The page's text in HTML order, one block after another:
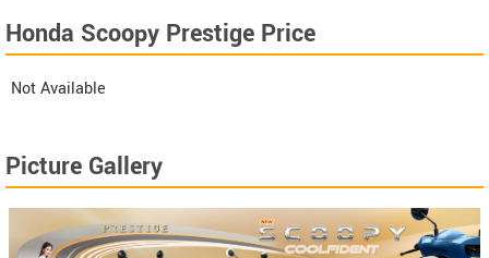
Honda Scoopy Prestige Price
Not Available
Picture Gallery